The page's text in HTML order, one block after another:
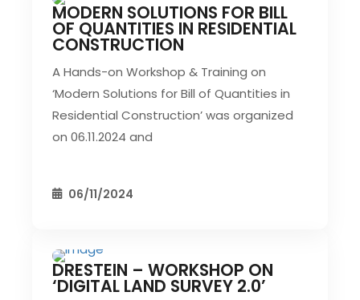
CIVIL EVENT SEC EVENTS
MODERN SOLUTIONS FOR BILL
OF QUANTITIES IN RESIDENTIAL
CONSTRUCTION
A Hands-on Workshop & Training on
‘Modern Solutions for Bill of Quantities in
Residential Construction’ was organized
on 06.11.2024 and
06/11/2024
CIVIL EVENT SEC EVENTS
DRESTEIN – WORKSHOP ON
‘DIGITAL LAND SURVEY 2.0’